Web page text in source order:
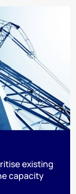
existing
capacity